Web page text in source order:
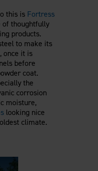
this is Fortress
thoughtfully
products.
to make its
once it is
before
coat.
the
corrosion
moisture,
looking nice
climate.